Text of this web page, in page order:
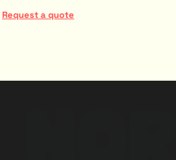
Request a quote